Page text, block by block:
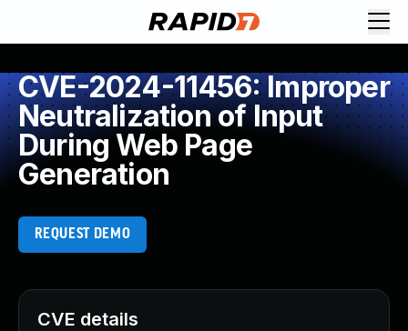
CVE-2024-11456: Improper
Neutralization of Input
During Web Page
Generation
REQUEST DEMO
CVE details